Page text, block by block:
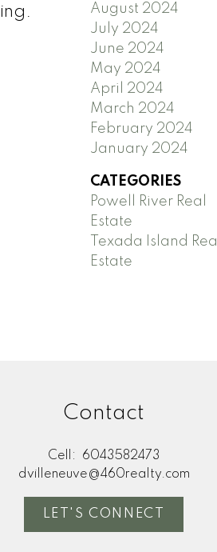
August 2024
July 2024
June 2024
May 2024
April 2024
March 2024
February 2024
January 2024
CATEGORIES
Powell River Real
Estate
Texada Island Real
Estate
Contact
Cell:
6043582473
dvilleneuve@460realty.com
LET'S CONNECT